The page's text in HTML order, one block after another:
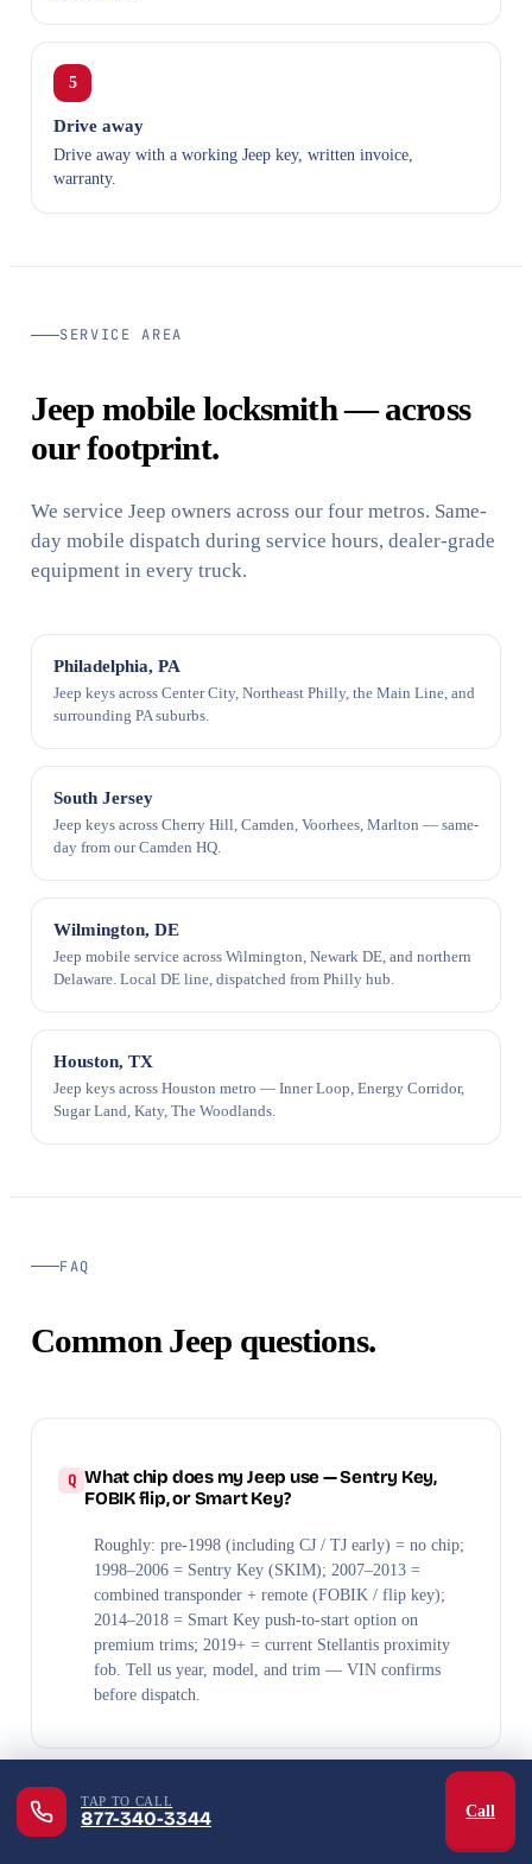
5
Drive away
Drive away with a working Jeep key, written invoice,
warranty.
SERVICE AREA
Jeep mobile locksmith — across
our footprint.
We service Jeep owners across our four metros. Same-
day mobile dispatch during service hours, dealer-grade
equipment in every truck.
Philadelphia, PA
Jeep keys across Center City, Northeast Philly, the Main Line, and
surrounding PA suburbs.
South Jersey
Jeep keys across Cherry Hill, Camden, Voorhees, Marlton — same-
day from our Camden HQ.
Wilmington, DE
Jeep mobile service across Wilmington, Newark DE, and northern
Delaware. Local DE line, dispatched from Philly hub.
Houston, TX
Jeep keys across Houston metro — Inner Loop, Energy Corridor,
Sugar Land, Katy, The Woodlands.
FAQ
Common Jeep questions.
What chip does my Jeep use — Sentry Key,
FOBIK flip, or Smart Key?
Roughly: pre-1998 (including CJ / TJ early) = no chip;
1998–2006 = Sentry Key (SKIM); 2007–2013 =
combined transponder + remote (FOBIK / flip key);
2014–2018 = Smart Key push-to-start option on
premium trims; 2019+ = current Stellantis proximity
fob. Tell us year, model, and trim — VIN confirms
before dispatch.
Can you make a Jeep Wrangler key at the
TAP TO CALL
877-340-3344 Call